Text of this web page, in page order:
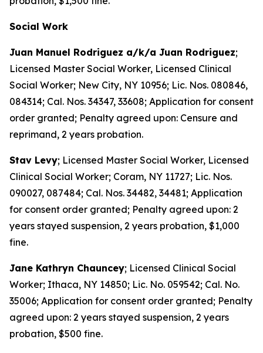
Social Work
Juan Manuel Rodriguez a/k/a Juan Rodriguez;
Licensed Master Social Worker, Licensed Clinical
Social Worker; New City, NY 10956; Lic. Nos. 080846,
084314; Cal. Nos. 34347, 33608; Application for consent
order granted; Penalty agreed upon: Censure and
reprimand, 2 years probation.
Stav Levy; Licensed Master Social Worker, Licensed
Clinical Social Worker; Coram, NY 11727; Lic. Nos.
090027, 087484; Cal. Nos. 34482, 34481; Application
for consent order granted; Penalty agreed upon: 2
years stayed suspension, 2 years probation, $1,000
fine.
Jane Kathryn Chauncey; Licensed Clinical Social
Worker; Ithaca, NY 14850; Lic. No. 059542; Cal. No.
35006; Application for consent order granted; Penalty
agreed upon: 2 years stayed suspension, 2 years
probation, $500 fine.